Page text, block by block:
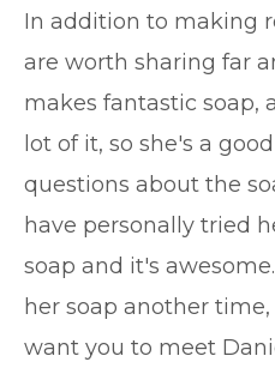
In addition to making
are worth sharing far
makes fantastic soap,
lot of it, so she's a
questions about the
have personally tried
soap and it's
her soap another
want you to meet